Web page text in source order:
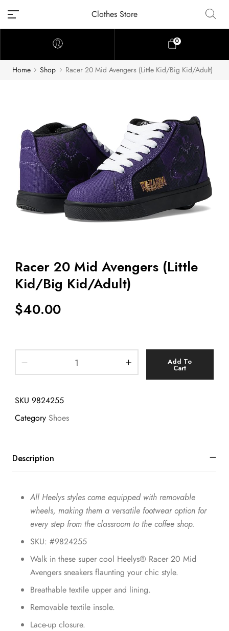
Clothes Store
0
Home Shop Racer 20 Mid Avengers (Little Kid/Big Kid/Adult)
Racer 20 Mid Avengers (Little
Kid/Big Kid/Adult)
$40.00
Add To
Cart
SKU 9824255
Category Shoes
Description
All Heelys styles come equipped with removable
wheels, making them a versatile footwear option for
every step from the classroom to the coffee shop.
SKU: #9824255
Walk in these super cool Heelys® Racer 20 Mid
Avengers sneakers flaunting your chic style.
Breathable textile upper and lining.
Removable textile insole.
Lace-up closure.